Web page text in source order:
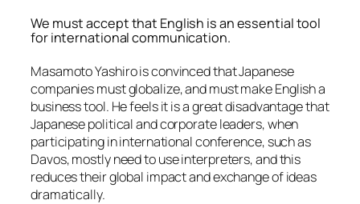
We must accept that English is an essential tool
for international communication.
Masamoto Yashiro is convinced that Japanese
companies must globalize, and must make English a
business tool. He feels it is a great disadvantage that
Japanese political and corporate leaders, when
participating in international conference, such as
Davos, mostly need to use interpreters, and this
reduces their global impact and exchange of ideas
dramatically.